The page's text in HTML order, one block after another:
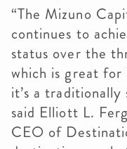
“The Mizuno
continues to
status over the
which is great for
it’s a traditionally
said Elliott L.
CEO of